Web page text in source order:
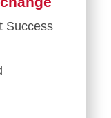
Success